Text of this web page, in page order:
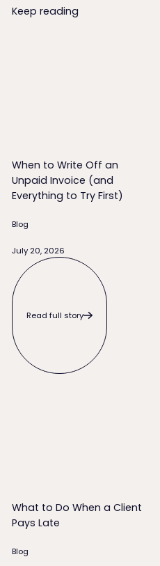
Keep reading
When to Write Off an
Unpaid Invoice (and
Everything to Try First)
Blog
July 20, 2026
Read full story
Read full story
What to Do When a Client
Pays Late
Blog